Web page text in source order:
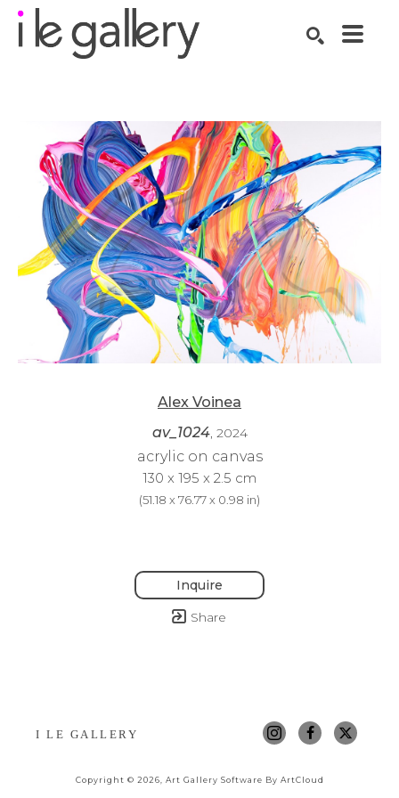
Alex Voinea
av_1024, 2024
acrylic on canvas
130 x 195 x 2.5 cm
(51.18 x 76.77 x 0.98 in)
Inquire
Share
I LE GALLERY
Copyright © 2026 Art Gallery Software By ArtCloud